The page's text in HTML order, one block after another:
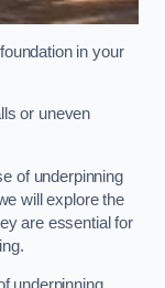
in your
or uneven
of underpinning
will explore the
are essential for